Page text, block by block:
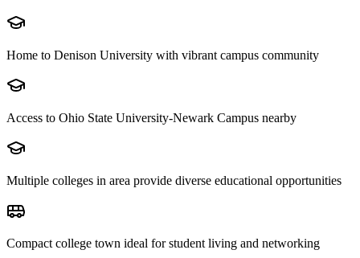
Home to Denison University with vibrant campus community
Access to Ohio State University-Newark Campus nearby
Multiple colleges in area provide diverse educational opportunities
Compact college town ideal for student living and networking